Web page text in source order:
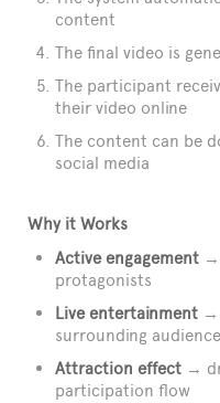
content
The final video is
The participant
their video online
The content can be
social media
Why it Works
Active engagement
protagonists
Live entertainment →
surrounding audience
Attraction effect →
participation flow